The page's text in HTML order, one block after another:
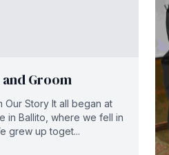
Groom
Our Story It all began at
in Ballito, where we fell in
grew up toget...